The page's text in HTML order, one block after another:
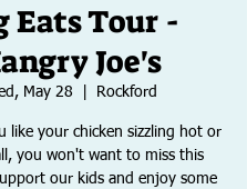
Eats Tour -
Joe's
May 28 Rockford
like your chicken sizzling hot or
you won't want to miss this
our kids and enjoy some